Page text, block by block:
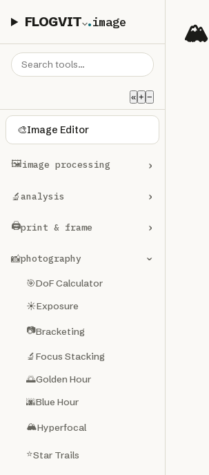
FLOGVIT .image
« + −
🎨Image Editor
🖼️image processing ›
🔬analysis ›
🖨️print & frame ›
📸photography ›
🎯DoF Calculator
☀️Exposure
📷Bracketing
🔬Focus Stacking
🌅Golden Hour
🌆Blue Hour
🏔️Hyperfocal
⭐Star Trails
🏔️